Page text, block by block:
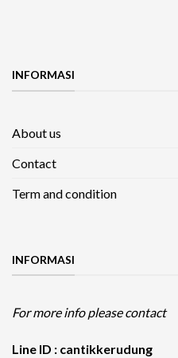
INFORMASI
About us
Contact
Term and condition
INFORMASI
For more info please contact
Line ID : cantikkerudung